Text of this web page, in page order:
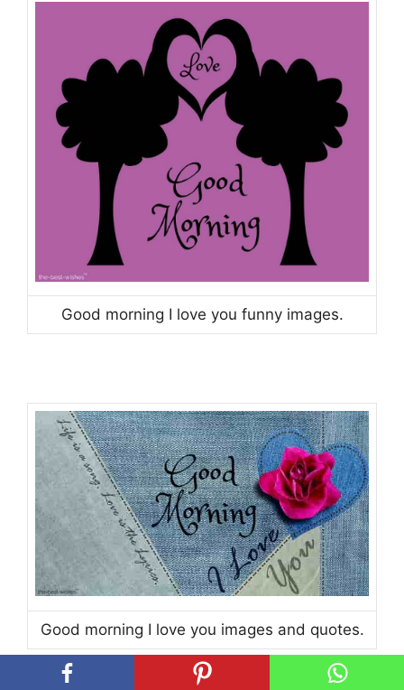
Good morning I love you funny images.
Good morning I love you images and quotes.